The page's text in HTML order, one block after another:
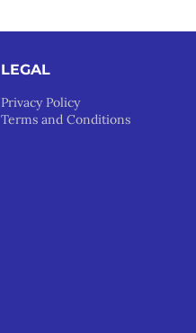
LEGAL​
Privacy Policy
Terms and Conditions